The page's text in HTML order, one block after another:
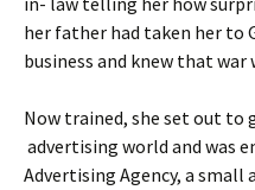
her father had taken her to
business and knew that
Now trained, she set out to
advertising world and was
Advertising Agency, a small